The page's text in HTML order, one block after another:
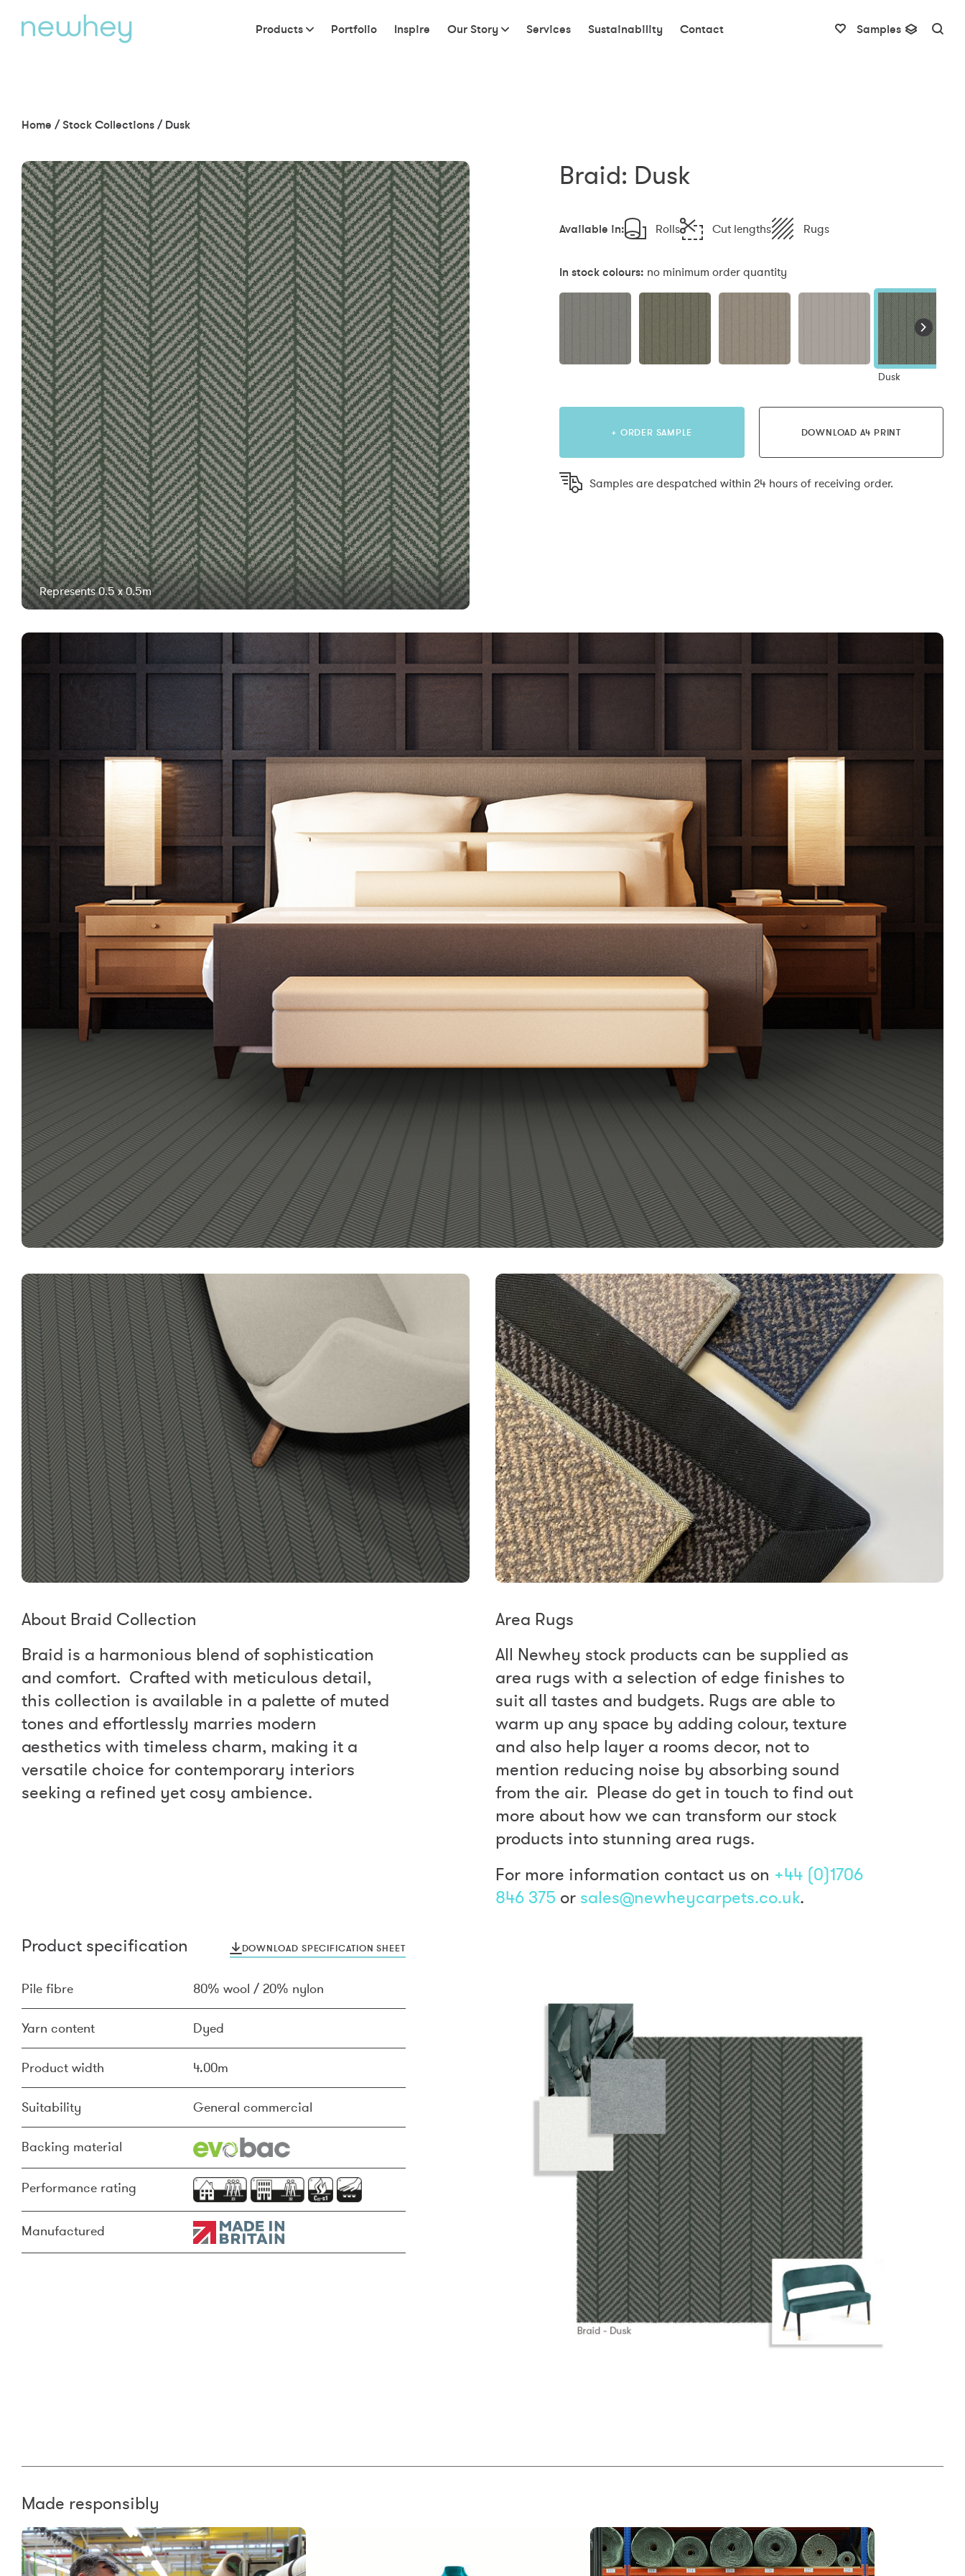
Products Portfolio Inspire Our Story Services Sustainability Contact Samples
Home /Stock Collections / Dusk
Represents 0.5 x 0.5m
Braid: Dusk
Available in: Rolls Cut lengths Rugs
In stock colours: no minimum order quantity
Dusk
+ ORDER SAMPLE DOWNLOAD A4 PRINT
Samples are despatched within 24 hours of receiving order.
About Braid Collection
Braid is a harmonious blend of sophistication
and comfort. Crafted with meticulous detail,
this collection is available in a palette of muted
tones and effortlessly marries modern
aesthetics with timeless charm, making it a
versatile choice for contemporary interiors
seeking a refined yet cosy ambience.
Area Rugs
All Newhey stock products can be supplied as
area rugs with a selection of edge finishes to
suit all tastes and budgets. Rugs are able to
warm up any space by adding colour, texture
and also help layer a rooms decor, not to
mention reducing noise by absorbing sound
from the air. Please do get in touch to find out
more about how we can transform our stock
products into stunning area rugs.
For more information contact us on +44 (0)1706
846 375 or sales@newheycarpets.co.uk.
Product specification DOWNLOAD SPECIFICATION SHEET
Pile fibre 80% wool / 20% nylon
Yarn content Dyed
Product width 4.00m
Suitability General commercial
Backing material
Performance rating
Manufactured
Made responsibly